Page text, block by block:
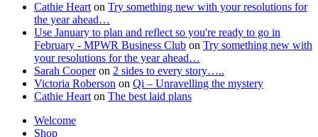
Cathie Hearton Try something new with your resolutions for
the year ahead…
Use January to plan and reflect so you're ready to go in
February - MPWR Business Club on Try something new with
your resolutions for the year ahead…
Sarah Cooperon 2 sides to every story…..
Victoria Roberson on Qi – Unravelling the mystery
Cathie Hearton The best laid plans
Welcome
Shop